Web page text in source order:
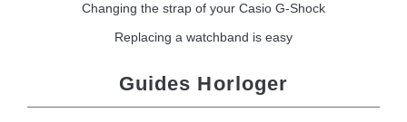
Changing the strap of your Casio G-Shock
Replacing a watchband is easy
Guides Horloger